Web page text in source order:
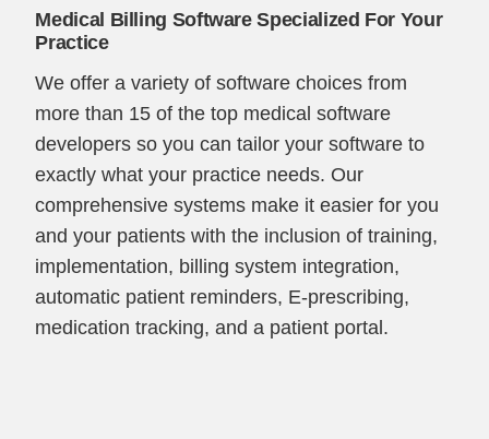
Medical Billing Software Specialized For Your
Practice
We offer a variety of software choices from
more than 15 of the top medical software
developers so you can tailor your software to
exactly what your practice needs. Our
comprehensive systems make it easier for you
and your patients with the inclusion of training,
implementation, billing system integration,
automatic patient reminders, E-prescribing,
medication tracking, and a patient portal.